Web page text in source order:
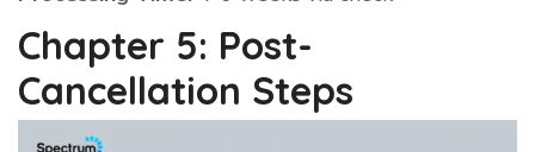
Chapter 5: Post-
Cancellation Steps